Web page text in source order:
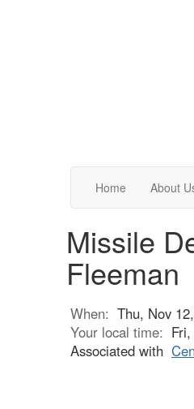
Home About
Missile
Fleeman
When: Thu, Nov
Your local time:
Associated with